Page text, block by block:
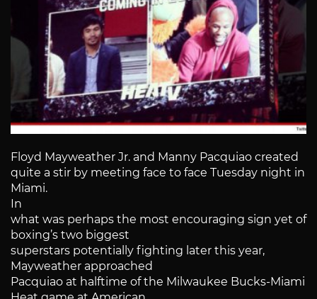
Floyd Mayweather Jr. and Manny Pacquiao created
quite a stir by meeting face to face Tuesday night in
Miami.
In
what was perhaps the most encouraging sign yet of
boxing’s two biggest
superstars potentially fighting later this year,
Mayweather approached
Pacquiao at halftime of the Milwaukee Bucks-Miami